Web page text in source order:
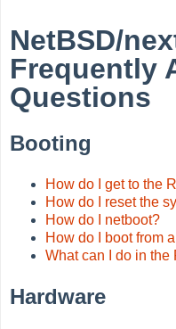
NetBSD/
Frequently
Questions
Booting
How do I get to the
How do I reset the
How do I netboot?
How do I boot from
What can I do in the
Hardware